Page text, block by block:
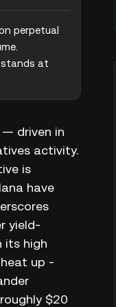
perpetual
stands at
— driven in
activity.
is
have
yield-
its high
up -
$20